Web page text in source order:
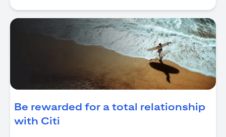
Be rewarded for a total relationship
with Citi